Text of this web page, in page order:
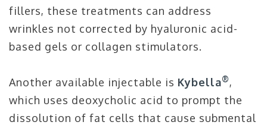
fillers, these treatments can address
wrinkles not corrected by hyaluronic acid-
based gels or collagen stimulators.
Another available injectable is Kybella®,
which uses deoxycholic acid to prompt the
dissolution of fat cells that cause submental